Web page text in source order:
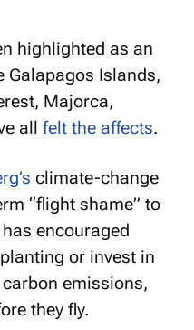
highlighted as an
Galapagos Islands,
Majorca,
all felt the affects.
climate-change
“flight shame” to
encouraged
or invest in
emissions,
they fly.